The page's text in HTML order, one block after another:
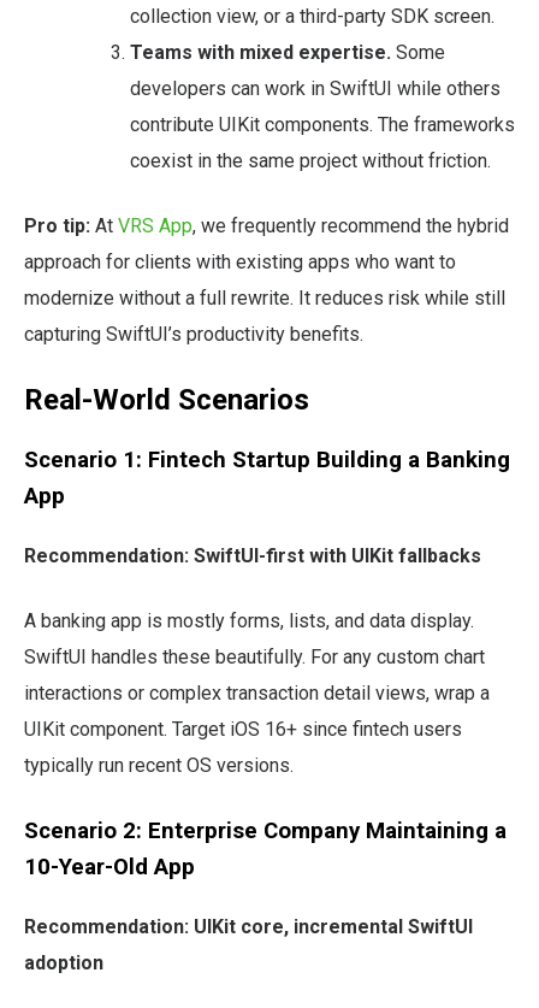
collection view, or a third-party SDK screen.
Teams with mixed expertise. Some
developers can work in SwiftUI while others
contribute UIKit components. The frameworks
coexist in the same project without friction.
Pro tip: At VRS App, we frequently recommend the hybrid
approach for clients with existing apps who want to
modernize without a full rewrite. It reduces risk while still
capturing SwiftUI’s productivity benefits.
Real-World Scenarios
Scenario 1: Fintech Startup Building a Banking
App
Recommendation: SwiftUI-first with UIKit fallbacks
A banking app is mostly forms, lists, and data display.
SwiftUI handles these beautifully. For any custom chart
interactions or complex transaction detail views, wrap a
UIKit component. Target iOS 16+ since fintech users
typically run recent OS versions.
Scenario 2: Enterprise Company Maintaining a
10-Year-Old App
Recommendation: UIKit core, incremental SwiftUI
adoption